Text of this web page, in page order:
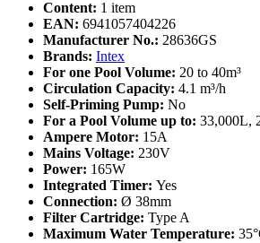
Content: 1 item
EAN: 6941057404226
Manufacturer No.: 28636GS
Brands: Intex
For one Pool Volume: 20 to 40m³
Circulation Capacity: 4.1 m³/h
Self-Priming Pump: No
For a Pool Volume up to: 33,000L,
Ampere Motor: 15A
Mains Voltage: 230V
Power: 165W
Integrated Timer: Yes
Connection: Ø 38mm
Filter Cartridge: Type A
Maximum Water Temperature: